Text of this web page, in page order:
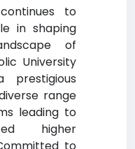
to
in shaping
of
University
range
leading to
higher